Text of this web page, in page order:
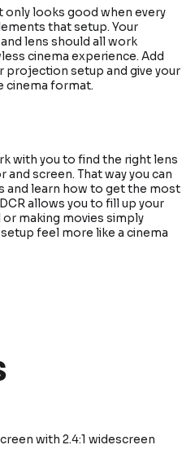
only looks good when every
that setup. Your
and lens should all work
cinema experience. Add
projection setup and give your
cinema format.
with you to find the right lens
screen. That way you can
and learn how to get the most
allows you to fill up your
making movies simply
feel more like a cinema
with 2.4:1 widescreen